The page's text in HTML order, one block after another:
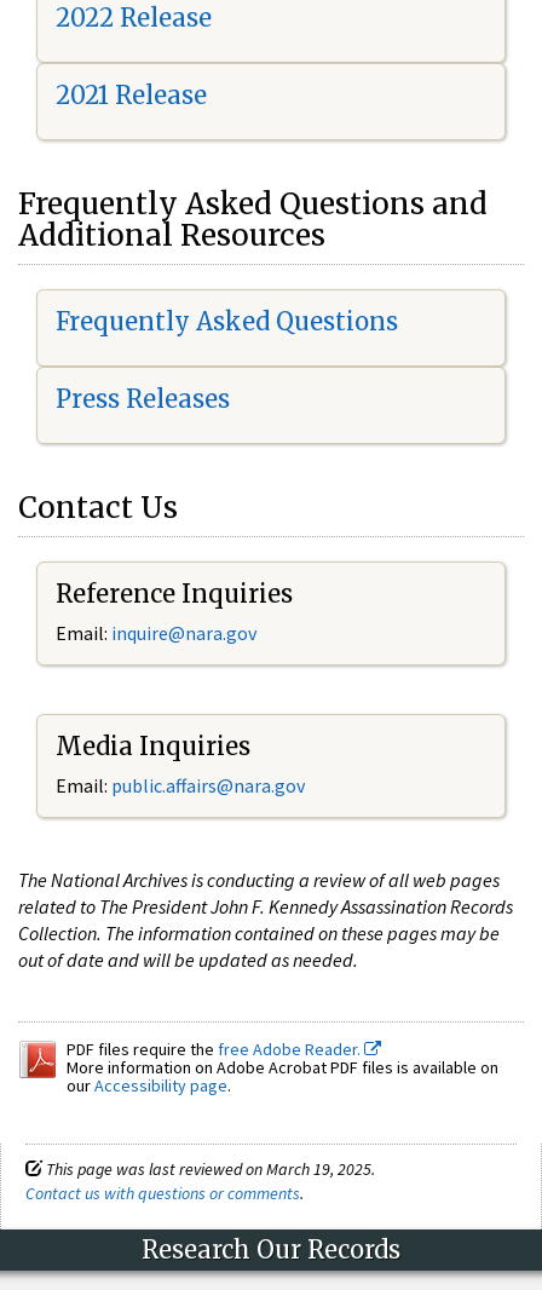
2022 Release
2021 Release
Frequently Asked Questions and
Additional Resources
Frequently Asked Questions
Press Releases
Contact Us
Reference Inquiries
Email: inquire@nara.gov
Media Inquiries
Email: public.affairs@nara.gov
The National Archives is conducting a review of all web pages
related to The President John F. Kennedy Assassination Records
Collection. The information contained on these pages may be
out of date and will be updated as needed.
PDF files require the free Adobe Reader.
More information on Adobe Acrobat PDF files is available on
ourAccessibility page.
This page was last reviewed on March 19, 2025.
Contact us with questions or comments.
Research Our Records